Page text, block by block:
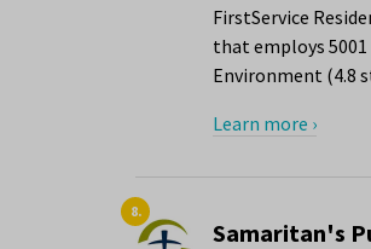
FirstService
that employs
Environment (4.8
Learn more ›
8.
Samaritan's